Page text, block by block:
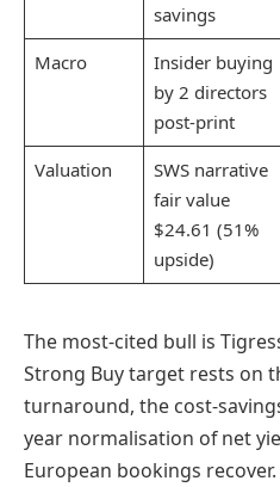
savings
Macro
Insider buying
by 2 directors
post-print
Valuation
SWS narrative
fair value
$24.61 (51%
upside)
The most-cited bull is
Strong Buy target rests on
turnaround, the cost-
year normalisation of net
European bookings